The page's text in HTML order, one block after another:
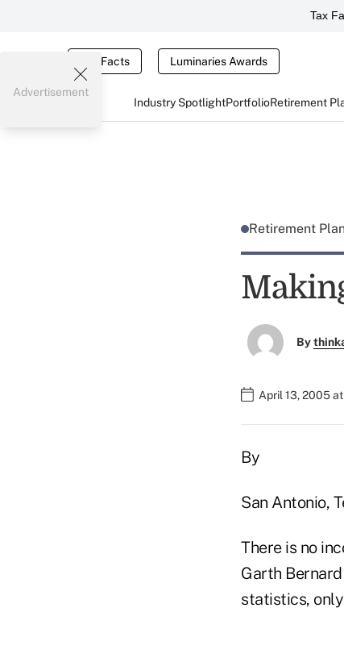
Tax
Tax Facts Luminaries Awards
Industry SpotlightPortfolioRetirement
Advertisement
Retirement
By
April 13, 2005
By
San Antonio,
There is no
Garth
statistics,